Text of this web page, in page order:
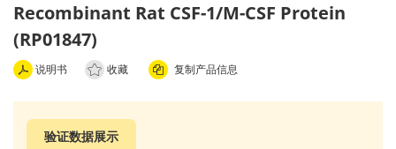
Recombinant Rat CSF-1/M-CSF Protein
(RP01847)
说明书 收藏 复制产品信息
验证数据展示